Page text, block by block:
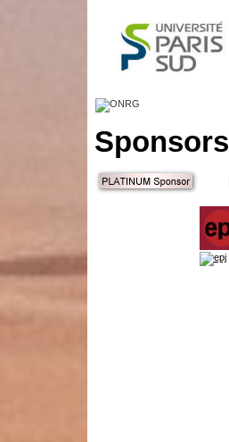
Sponsors